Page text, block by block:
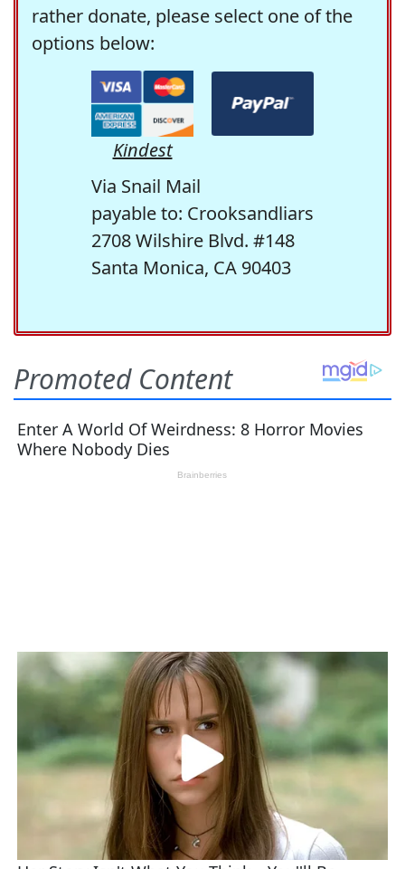
rather donate, please select one of the
options below:
Kindest
Via Snail Mail
payable to: Crooksandliars
2708 Wilshire Blvd. #148
Santa Monica, CA 90403